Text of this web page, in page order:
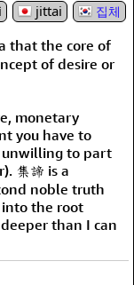
jittai 집체
that the core of
of desire or
monetary
you have to
unwilling to part
集諦 is a
noble truth
the root
than I can